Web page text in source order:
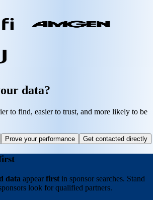
data?
to find, easier to trust, and more likely to be
Prove your performance Get contacted directly
data appear first in sponsor searches. Stand
look for qualified partners.